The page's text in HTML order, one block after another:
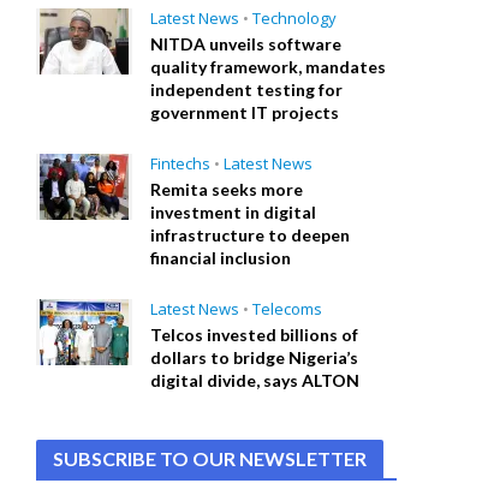
Latest News • Technology
NITDA unveils software
quality framework, mandates
independent testing for
government IT projects
Fintechs • Latest News
Remita seeks more
investment in digital
infrastructure to deepen
financial inclusion
Latest News • Telecoms
Telcos invested billions of
dollars to bridge Nigeria’s
digital divide, says ALTON
SUBSCRIBE TO OUR NEWSLETTER